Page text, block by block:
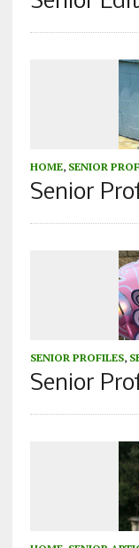
HOME, SENIOR
Senior
SENIOR PROFILES,
Senior